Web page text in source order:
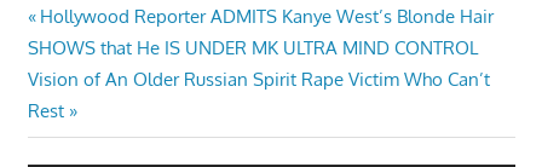
Post
navigation
Previous
Post:
Hollywood Reporter ADMITS Kanye West’s Blonde Hair
SHOWS that He IS UNDER MK ULTRA MIND CONTROL
Next
Post:
Vision of An Older Russian Spirit Rape Victim Who Can’t
Rest